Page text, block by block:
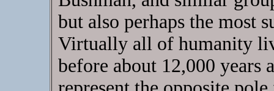
but also perhaps the most
Virtually all of humanity
before about 12,000 years